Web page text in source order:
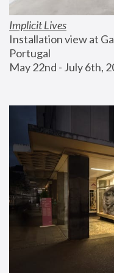
Implicit Lives
Installation view at
Portugal
May 22nd - July 6th,